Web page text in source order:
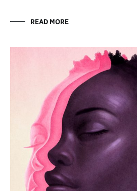
READ MORE